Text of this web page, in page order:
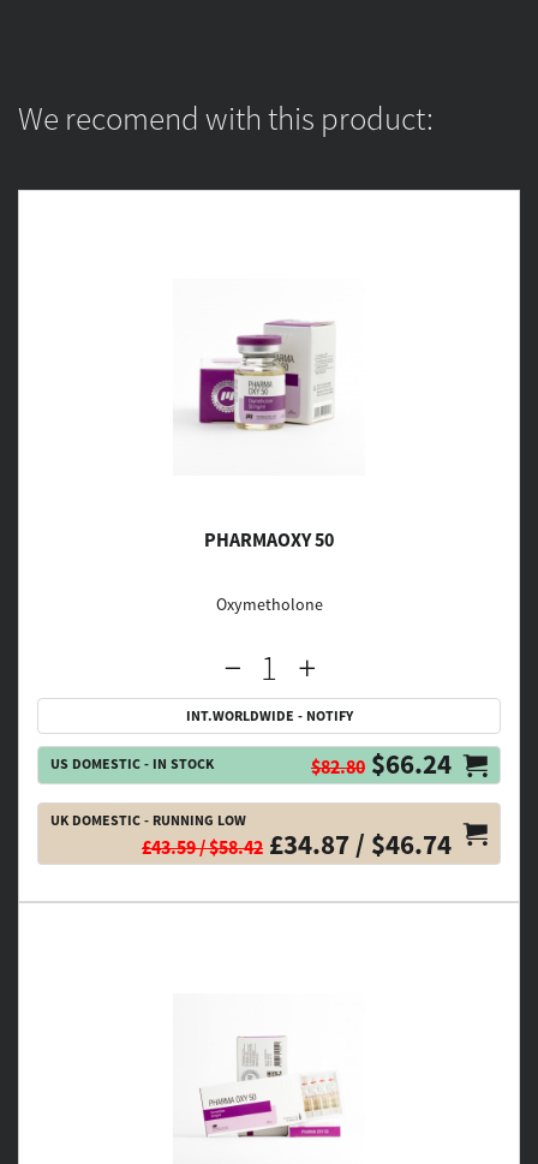
We recomend with this product:
PHARMAOXY 50
Oxymetholone
INT.WORLDWIDE - NOTIFY
US DOMESTIC - IN STOCK $82.80 $66.24
UK DOMESTIC - RUNNING LOW
£43.59 / $58.42 £34.87 / $46.74